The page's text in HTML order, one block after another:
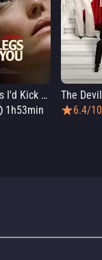
If I Had Legs I'd Kick You
1h53min
6.4/10